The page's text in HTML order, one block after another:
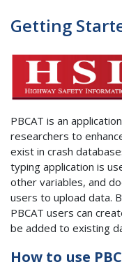
Getting
PBCAT is an
researchers to
exist in crash
typing application is
other variables, and
users to upload data.
PBCAT users can
be added to existing
How to use